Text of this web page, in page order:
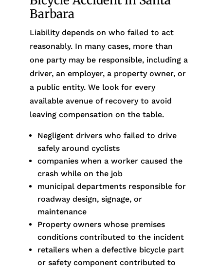
Barbara
Liability depends on who failed to act
reasonably. In many cases, more than
one party may be responsible, including a
driver, an employer, a property owner, or
a public entity. We look for every
available avenue of recovery to avoid
leaving compensation on the table.
Negligent drivers who failed to drive
safely around cyclists
companies when a worker caused the
crash while on the job
municipal departments responsible for
roadway design, signage, or
maintenance
Property owners whose premises
conditions contributed to the incident
retailers when a defective bicycle part
or safety component contributed to